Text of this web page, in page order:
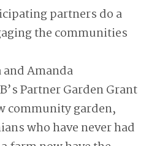
partners do a
the communities
Partner Garden Grant
community garden,
who have never had